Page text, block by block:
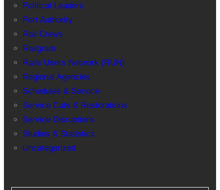
Political Leaders
Port Authority
Rail Crews
Railgram
Rails Users Network (RUN)
Regional Agencies
Schedules & Service
Service Cuts & Restorations
Service Disruptions
Studies & Statistics
Uncategorized